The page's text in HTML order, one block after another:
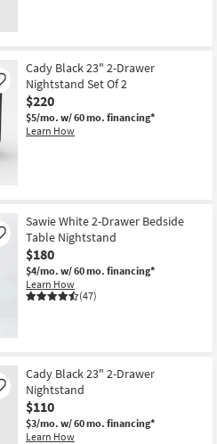
Cady Black 23" 2-Drawer
Nightstand Set Of 2
$220
$5/mo. w/ 60 mo. financing*
Learn How
Sawie White 2-Drawer Bedside
Table Nightstand
$180
$4/mo. w/ 60 mo. financing*
Learn How
(47)
Cady Black 23" 2-Drawer
Nightstand
$110
$3/mo. w/ 60 mo. financing*
Learn How